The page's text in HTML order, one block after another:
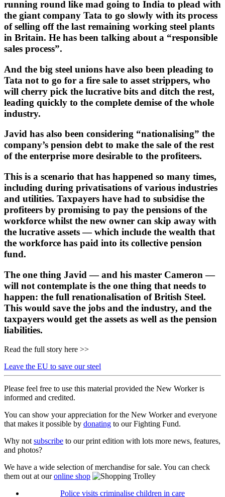
running round like mad going to India to plead with
the giant company Tata to go slowly with its process
of selling off the last remaining working steel plants
in Britain. He has been talking about a “responsible
sales process”.
And the big steel unions have also been pleading to
Tata not to go for a fire sale to asset strippers, who
will cherry pick the lucrative bits and ditch the rest,
leading quickly to the complete demise of the whole
industry.
Javid has also been considering “nationalising” the
company’s pension debt to make the sale of the rest
of the enterprise more desirable to the profiteers.
This is a scenario that has happened so many times,
including during privatisations of various industries
and utilities. Taxpayers have had to subsidise the
profiteers by promising to pay the pensions of the
workforce whilst the new owner can skip away with
the lucrative assets — which include the wealth that
the workforce has paid into its collective pension
fund.
The one thing Javid — and his master Cameron —
will not contemplate is the one thing that needs to
happen: the full renationalisation of British Steel.
This would save the jobs and the industry, and the
taxpayers would get the assets as well as the pension
liabilities.
Read the full story here >>
Leave the EU to save our steel
Please feel free to use this material provided the New Worker is
informed and credited.
You can show your appreciation for the New Worker and everyone
that makes it possible by donating to our Fighting Fund.
Why notsubscribe to our print edition with lots more news, features,
and photos?
We have a wide selection of merchandise for sale. You can check
them out at ouronline shop
Police visits criminalise children in care